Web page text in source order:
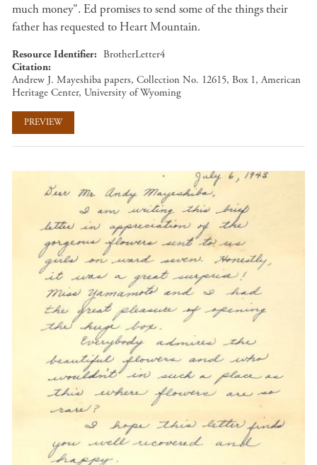
much money". Ed promises to send some of the things their
father has requested to Heart Mountain.
Resource Identifier
BrotherLetter4
Citation
Andrew J. Mayeshiba papers, Collection No. 12615, Box 1, American
Heritage Center, University of Wyoming
PREVIEW